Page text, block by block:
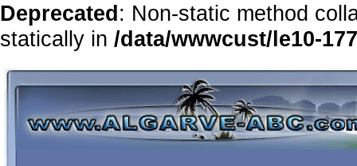
Deprecated: Non-static method
statically in /data/wwwcust/le10-